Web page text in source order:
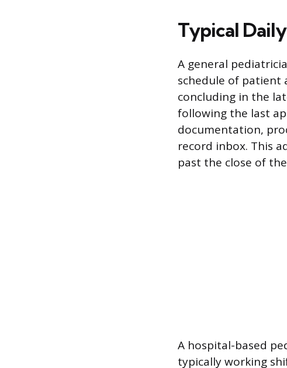
Typical
A general
schedule of patient
concluding in the
following the last
documentation,
record inbox. This
past the close of
A hospital-based
typically working